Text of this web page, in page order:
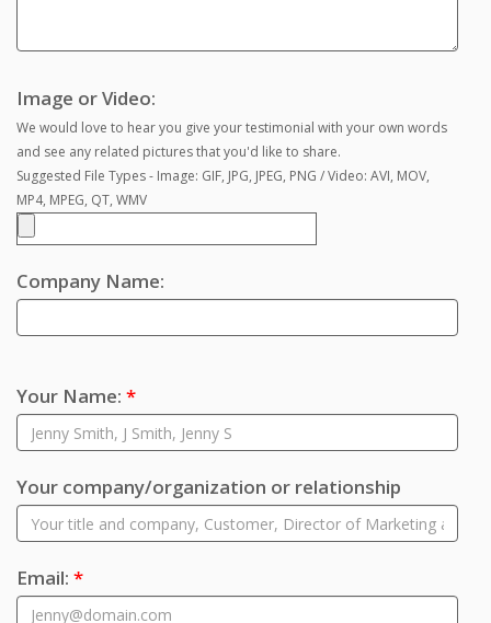
Image or Video:
We would love to hear you give your testimonial with your own words
and see any related pictures that you'd like to share.
Suggested File Types - Image: GIF, JPG, JPEG, PNG / Video: AVI, MOV,
MP4, MPEG, QT, WMV
Company Name:
Your Name: *
Your company/organization or relationship
Email: *